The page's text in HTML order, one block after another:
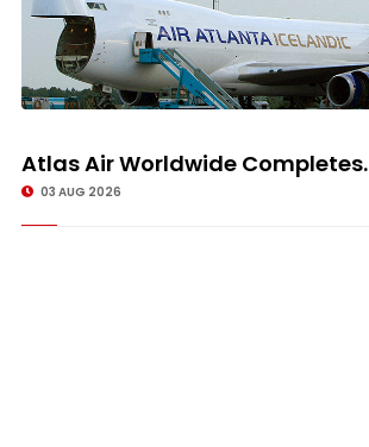
Atlas Air Worldwide
03 AUG 2026